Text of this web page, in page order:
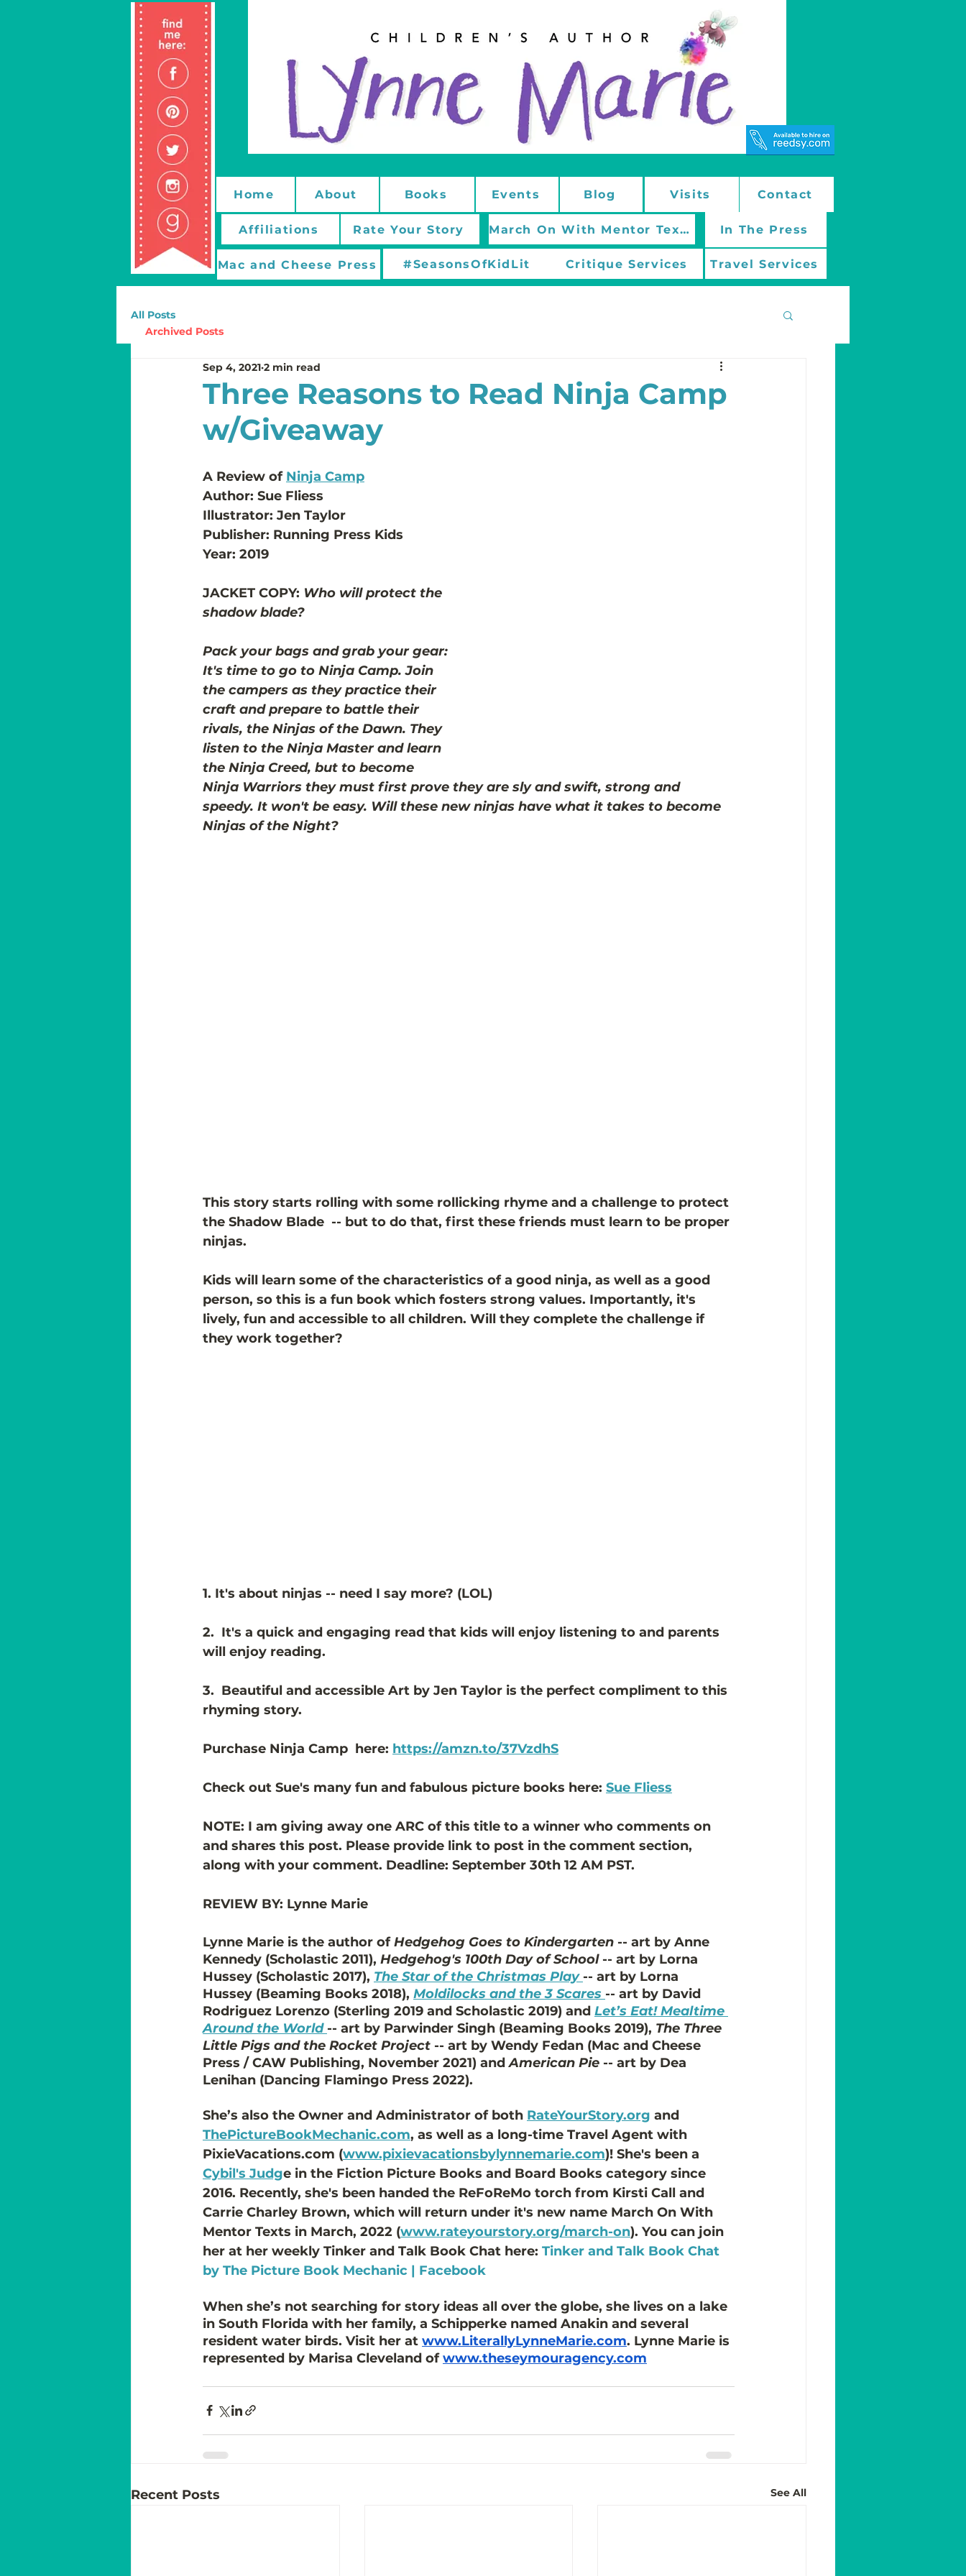
Home About Books Events Blog Visits Contact
Affiliations Rate Your Story March On With Mentor Texts In The Press
#SeasonsOfKidLit Critique Services Travel Services
Mac and Cheese Press
All Posts
Three Reasons to Read Ninja Camp
w/Giveaway
Sep 4, 2021 2 min read
A Review of Ninja Camp
Author: Sue Fliess
Illustrator: Jen Taylor
Publisher: Running Press Kids
Year: 2019
JACKET COPY: Who will protect the
shadow blade?
Pack your bags and grab your gear:
It's time to go to Ninja Camp. Join
the campers as they practice their
craft and prepare to battle their
rivals, the Ninjas of the Dawn. They
listen to the Ninja Master and learn
the Ninja Creed, but to become
Ninja Warriors they must first prove they are sly and swift, strong and
speedy. It won't be easy. Will these new ninjas have what it takes to become
Ninjas of the Night?
This story starts rolling with some rollicking rhyme and a challenge to protect
the Shadow Blade  -- but to do that, first these friends must learn to be proper
ninjas.
Kids will learn some of the characteristics of a good ninja, as well as a good
person, so this is a fun book which fosters strong values. Importantly, it's
lively, fun and accessible to all children. Will they complete the challenge if
they work together?
1. It's about ninjas -- need I say more? (LOL)
2.  It's a quick and engaging read that kids will enjoy listening to and parents
will enjoy reading.
3.  Beautiful and accessible Art by Jen Taylor is the perfect compliment to this
rhyming story.
Purchase Ninja Camp  here: https://amzn.to/37VzdhS
Check out Sue's many fun and fabulous picture books here: Sue Fliess
NOTE: I am giving away one ARC of this title to a winner who comments on
and shares this post. Please provide link to post in the comment section,
along with your comment. Deadline: September 30th 12 AM PST.
REVIEW BY: Lynne Marie
Lynne Marie is the author of Hedgehog Goes to Kindergarten -- art by Anne
Kennedy (Scholastic 2011), Hedgehog's 100th Day of School -- art by Lorna
Hussey (Scholastic 2017), The Star of the Christmas Play -- art by Lorna
Hussey (Beaming Books 2018), Moldilocks and the 3 Scares -- art by David
Rodriguez Lorenzo (Sterling 2019 and Scholastic 2019) and Let’s Eat! Mealtime
Around the World -- art by Parwinder Singh (Beaming Books 2019), The Three
Little Pigs and the Rocket Project -- art by Wendy Fedan (Mac and Cheese
Press / CAW Publishing, November 2021) and American Pie -- art by Dea
Lenihan (Dancing Flamingo Press 2022).
She’s also the Owner and Administrator of both RateYourStory.org and
ThePictureBookMechanic.com, as well as a long-time Travel Agent with
PixieVacations.com (www.pixievacationsbylynnemarie.com)! She's been a
Cybil's Judge in the Fiction Picture Books and Board Books category since
2016. Recently, she's been handed the ReFoReMo torch from Kirsti Call and
Carrie Charley Brown, which will return under it's new name March On With
Mentor Texts in March, 2022 (www.rateyourstory.org/march-on). You can join
her at her weekly Tinker and Talk Book Chat here: Tinker and Talk Book Chat
by The Picture Book Mechanic | Facebook
When she’s not searching for story ideas all over the globe, she lives on a lake
in South Florida with her family, a Schipperke named Anakin and several
resident water birds. Visit her at www.LiterallyLynneMarie.com. Lynne Marie is
represented by Marisa Cleveland of www.theseymouragency.com
Recent Posts See All
Archived Posts